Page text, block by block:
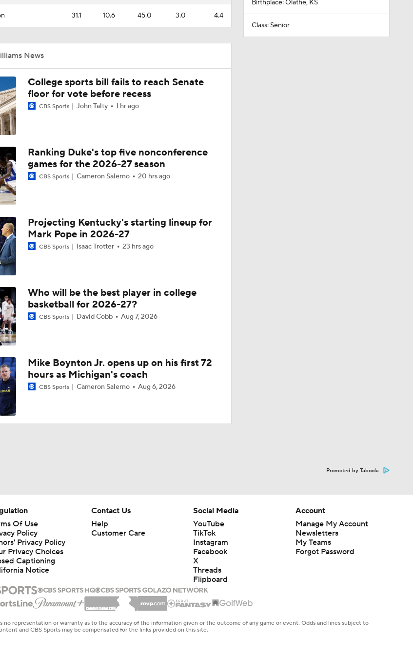
31.1 10.6 45.0 3.0 4.4
News
College sports bill fails to reach Senate
floor for vote before recess
CBS Sports John Talty 1 hr ago
Ranking Duke's top five nonconference
games for the 2026-27 season
CBS Sports Cameron Salerno 20 hrs ago
Projecting Kentucky's starting lineup for
Mark Pope in 2026-27
CBS Sports Isaac Trotter 23 hrs ago
Who will be the best player in college
basketball for 2026-27?
CBS Sports David Cobb Aug 7, 2026
Mike Boynton Jr. opens up on his first 72
hours as Michigan's coach
CBS Sports Cameron Salerno Aug 6, 2026
Birthplace: Olathe, KS
Class: Senior
Promoted by Taboola
Of Use
Policy
Privacy Policy
Privacy Choices
Captioning
Notice
Contact Us
Help
Customer Care
Social Media
YouTube
TikTok
Instagram
Facebook
X
Threads
Flipboard
Account
Manage My Account
Newsletters
My Teams
Forgot Password
representation or warranty as to the accuracy of the information given or the outcome of any game or event. Odds and lines subject to
and CBS Sports may be compensated for the links provided on this site.